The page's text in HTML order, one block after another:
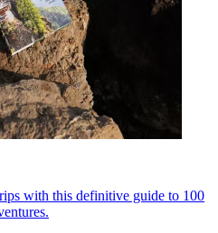
with this definitive guide to 100